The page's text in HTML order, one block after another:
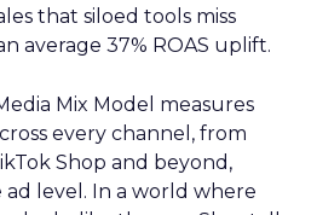
that siloed tools miss
average 37% ROAS uplift.
Mix Model measures
every channel, from
Shop and beyond,
level. In a world where